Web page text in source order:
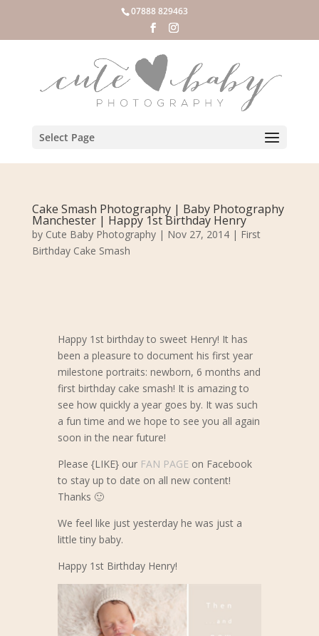
07888 829463
Select Page
Cake Smash Photography | Baby Photography
Manchester | Happy 1st Birthday Henry
by Cute Baby Photography| Nov 27, 2014| First
Birthday Cake Smash
Happy 1st birthday to sweet Henry! It has
been a pleasure to document his first year
milestone portraits: newborn, 6 months and
first birthday cake smash! It is amazing to
see how quickly a year goes by. It was such
a fun time and we hope to see you all again
soon in the near future!
Please {LIKE} our FAN PAGEon Facebook
to stay up to date on all new content!
Thanks 🙂
We feel like just yesterday he was just a
little tiny baby.
Happy 1st Birthday Henry!